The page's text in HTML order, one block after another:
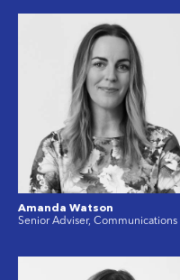
Amanda Watson
Senior Adviser, Communications